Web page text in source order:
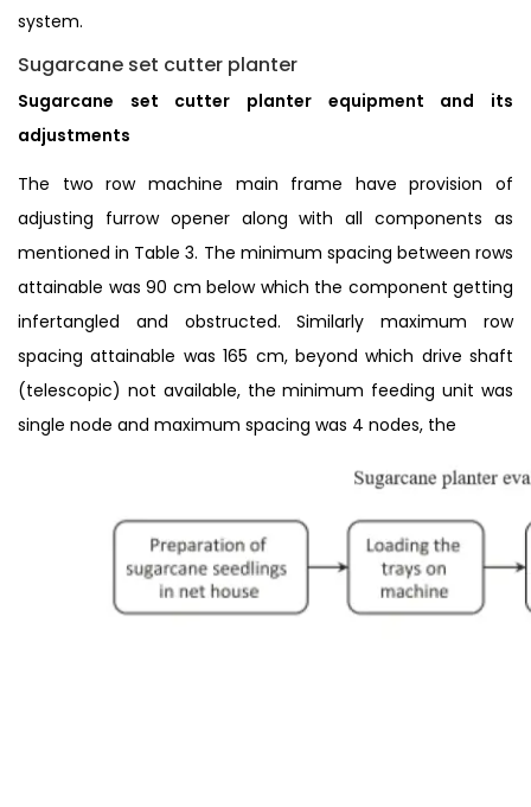
system.
Sugarcane set cutter planter
Sugarcane set cutter planter equipment and its
adjustments
The two row machine main frame have provision of
adjusting furrow opener along with all components as
mentioned in Table 3. The minimum spacing between rows
attainable was 90 cm below which the component getting
infertangled and obstructed. Similarly maximum row
spacing attainable was 165 cm, beyond which drive shaft
(telescopic) not available, the minimum feeding unit was
single node and maximum spacing was 4 nodes, the